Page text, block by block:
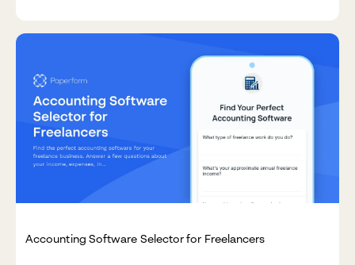
Accounting Software Selector for Freelancers